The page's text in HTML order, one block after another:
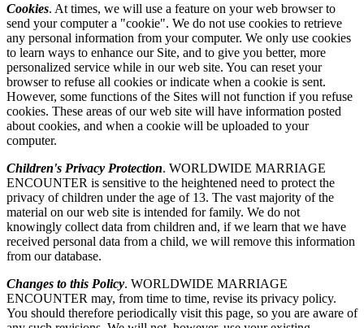
Cookies. At times, we will use a feature on your web browser to
send your computer a "cookie". We do not use cookies to retrieve
any personal information from your computer. We only use cookies
to learn ways to enhance our Site, and to give you better, more
personalized service while in our web site. You can reset your
browser to refuse all cookies or indicate when a cookie is sent.
However, some functions of the Sites will not function if you refuse
cookies. These areas of our web site will have information posted
about cookies, and when a cookie will be uploaded to your
computer.
Children's Privacy Protection. WORLDWIDE MARRIAGE
ENCOUNTER is sensitive to the heightened need to protect the
privacy of children under the age of 13. The vast majority of the
material on our web site is intended for family. We do not
knowingly collect data from children and, if we learn that we have
received personal data from a child, we will remove this information
from our database.
Changes to this Policy. WORLDWIDE MARRIAGE
ENCOUNTER may, from time to time, revise its privacy policy.
You should therefore periodically visit this page, so you are aware of